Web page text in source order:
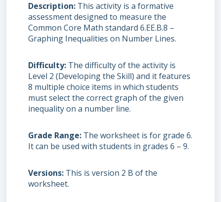
Description This activity is a formative
assessment designed to measure the
Common Core Math standard 6.EE.B.8 –
Graphing Inequalities on Number Lines.
Difficulty The difficulty of the activity is
Level 2 (Developing the Skill) and it features
8 multiple choice items in which students
must select the correct graph of the given
inequality on a number line.
Grade Range The worksheet is for grade 6.
It can be used with students in grades 6 – 9.
Versions This is version 2 B of the
worksheet.